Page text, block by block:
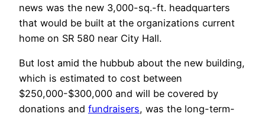
news was the new 3,000-sq.-ft. headquarters
that would be built at the organizations current
home on SR 580 near City Hall.
But lost amid the hubbub about the new building,
which is estimated to cost between
$250,000-$300,000 and will be covered by
donations and fundraisers, was the long-term-